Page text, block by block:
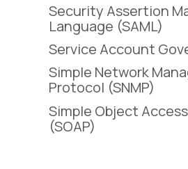
Security Assertion
Language (SAML)
Service Account
Simple Network
Protocol (SNMP)
Simple Object
(SOAP)